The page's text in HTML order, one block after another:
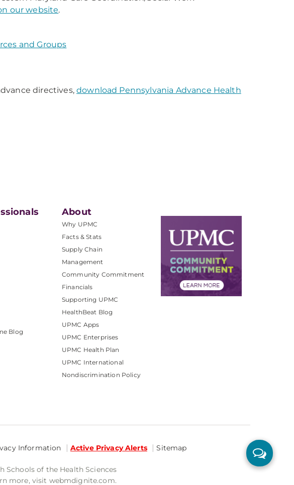
our website.
and Groups
directives,download Pennsylvania Advance Health
Blog
About
Why UPMC
Facts & Stats
Supply Chain
Management
Community Commitment
Financials
Supporting UPMC
HealthBeat Blog
UPMC Apps
UPMC Enterprises
UPMC Health Plan
UPMC International
Nondiscrimination Policy
Information Active Privacy Alerts Sitemap
of the Health Sciences
more, visit webmdignite.com.